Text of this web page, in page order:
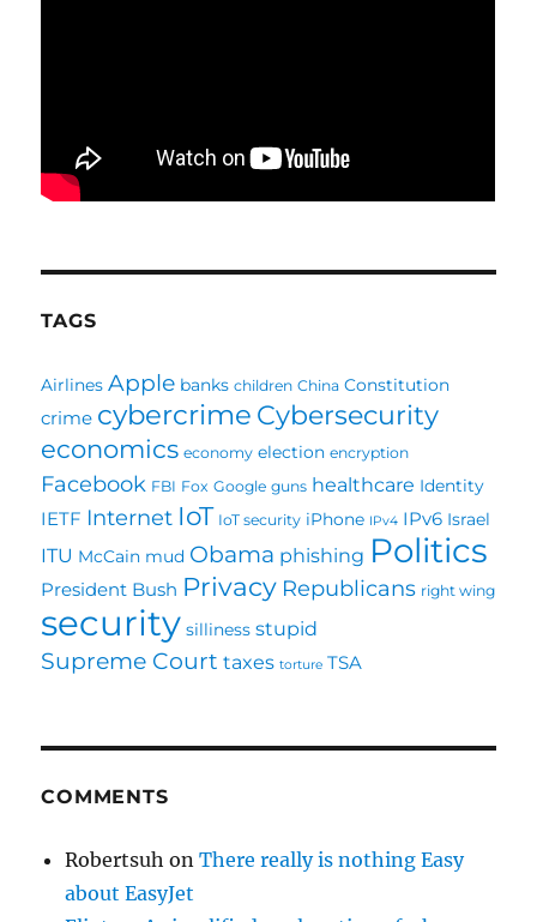
TAGS
Airlines Apple banks children China Constitution
crime cybercrime Cybersecurity
economics economy election encryption
Facebook FBI Fox Google guns healthcare Identity
IETF Internet IoT IoT security iPhone IPv4 IPv6 Israel
ITU McCain mud Obama phishing Politics
President Bush Privacy Republicans right wing
security silliness stupid
Supreme Court taxes torture TSA
COMMENTS
Robertsuh onThere really is nothing Easy
about EasyJet